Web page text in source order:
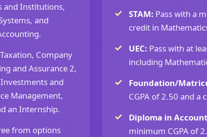
and Institutions,
and
Company
and Assurance 2,
and
Management,
an Internship.
from options
STAM: Pass with a
credit in
UEC: Pass with at
including
Foundation/
CGPA of 2.50 and a
Diploma in
minimum CGPA of